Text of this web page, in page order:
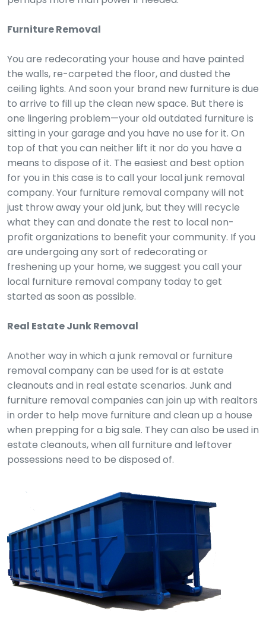
Furniture Removal
You are redecorating your house and have painted
the walls, re-carpeted the floor, and dusted the
ceiling lights. And soon your brand new furniture is due
to arrive to fill up the clean new space. But there is
one lingering problem—your old outdated furniture is
sitting in your garage and you have no use for it. On
top of that you can neither lift it nor do you have a
means to dispose of it. The easiest and best option
for you in this case is to call your local junk removal
company. Your furniture removal company will not
just throw away your old junk, but they will recycle
what they can and donate the rest to local non-
profit organizations to benefit your community. If you
are undergoing any sort of redecorating or
freshening up your home, we suggest you call your
local furniture removal company today to get
started as soon as possible.
Real Estate Junk Removal
Another way in which a junk removal or furniture
removal company can be used for is at estate
cleanouts and in real estate scenarios. Junk and
furniture removal companies can join up with realtors
in order to help move furniture and clean up a house
when prepping for a big sale. They can also be used in
estate cleanouts, when all furniture and leftover
possessions need to be disposed of.